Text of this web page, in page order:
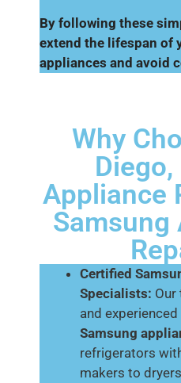
By following these
extend the lifespan of
appliances and avoid
Why
Diego,
Appliance
Samsung
Certified
Specialists: Our
and
Samsung
refrigerators
makers to